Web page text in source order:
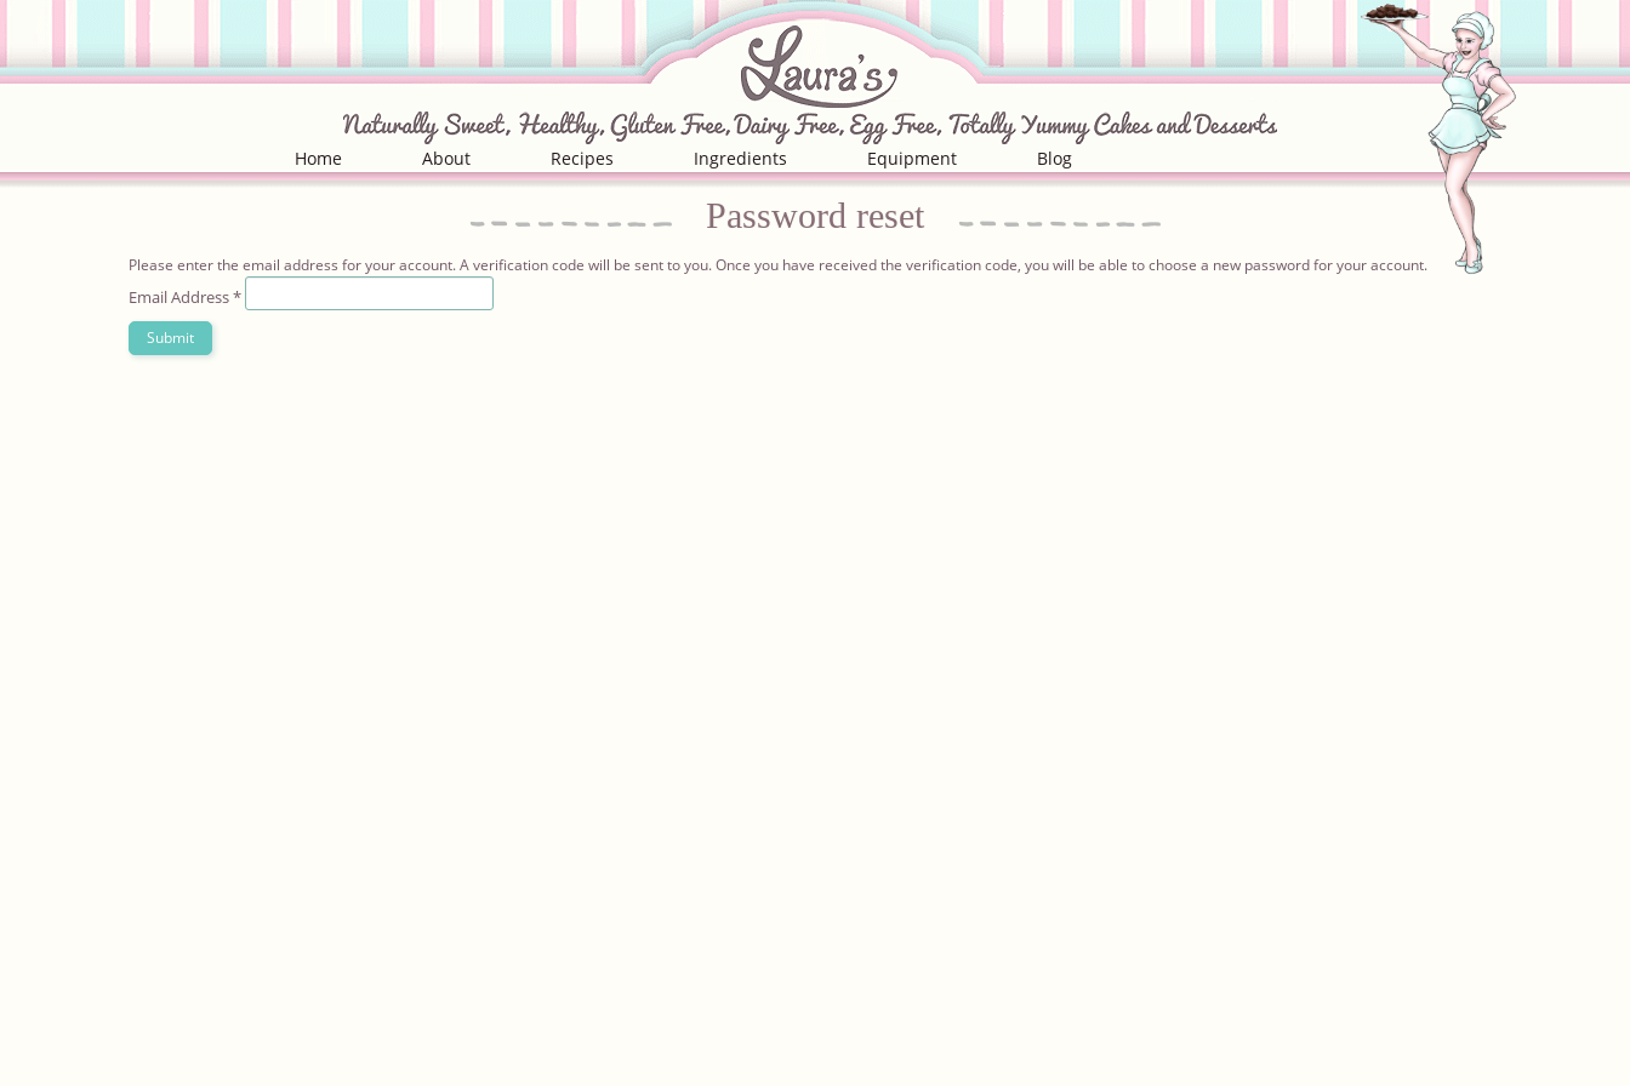
Home About Recipes Ingredients Equipment Blog
Password reset
Please enter the email address for your account. A verification code will be sent to you. Once you have received the verification code, you will be able to choose a new password for your account.
Email Address*
Submit